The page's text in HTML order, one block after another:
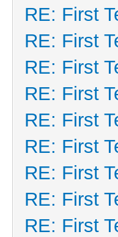
RE: First
RE: First
RE: First
RE: First
RE: First
RE: First
RE: First
RE: First
RE: First